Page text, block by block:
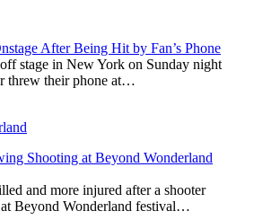
After Being Hit by Fan’s Phone
stage in New York on Sunday night
threw their phone at…
Shooting at Beyond Wonderland
and more injured after a shooter
Beyond Wonderland festival…